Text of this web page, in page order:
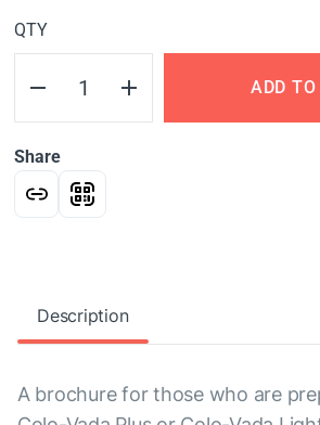
QTY
ADD TO
Share
Description
A brochure for those who are